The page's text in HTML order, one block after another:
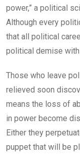
power,” a political
Although every
that all political
political demise
Those who leave
relieved soon
means the loss of
in power become
Either they
puppet that will be